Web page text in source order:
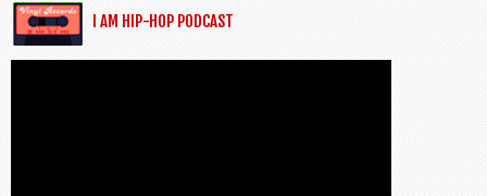
I AM HIP-HOP PODCAST